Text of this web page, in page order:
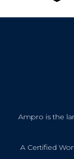
Ampro is the
A Certified